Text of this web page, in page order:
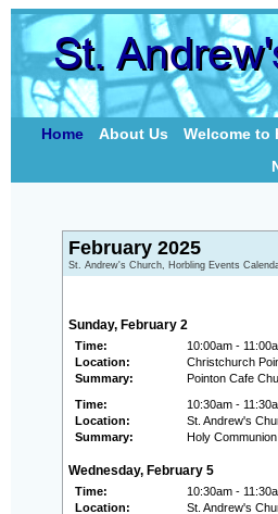
Home About Us Welcome to
February 2025
St. Andrew's Church, Horbling Events
Sunday, February 2
Time:
10:00am -
Location:
Christchurch
Summary:
Pointon Cafe
Time:
10:30am -
Location:
St. Andrew's
Summary:
Holy Communion
Wednesday, February 5
Time:
10:30am -
Location:
St. Andrew's